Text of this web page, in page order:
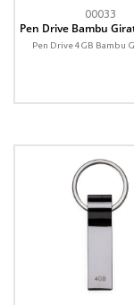
00033
Pen Drive Bambu
Pen Drive 4GB Bambu